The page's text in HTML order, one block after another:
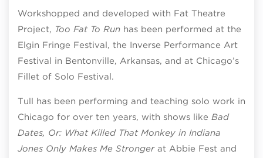
Workshopped and developed with Fat Theatre
Project, Too Fat To Run has been performed at the
Elgin Fringe Festival, the Inverse Performance Art
Festival in Bentonville, Arkansas, and at Chicago’s
Fillet of Solo Festival.
Tull has been performing and teaching solo work in
Chicago for over ten years, with shows like Bad
Dates, Or: What Killed That Monkey in Indiana
Jones Only Makes Me Strongerat Abbie Fest and